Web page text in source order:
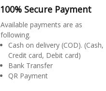
100% Secure Payment
Available payments are as
following.
Cash on delivery (COD). (Cash,
Credit card, Debit card)
Bank Transfer
QR Payment